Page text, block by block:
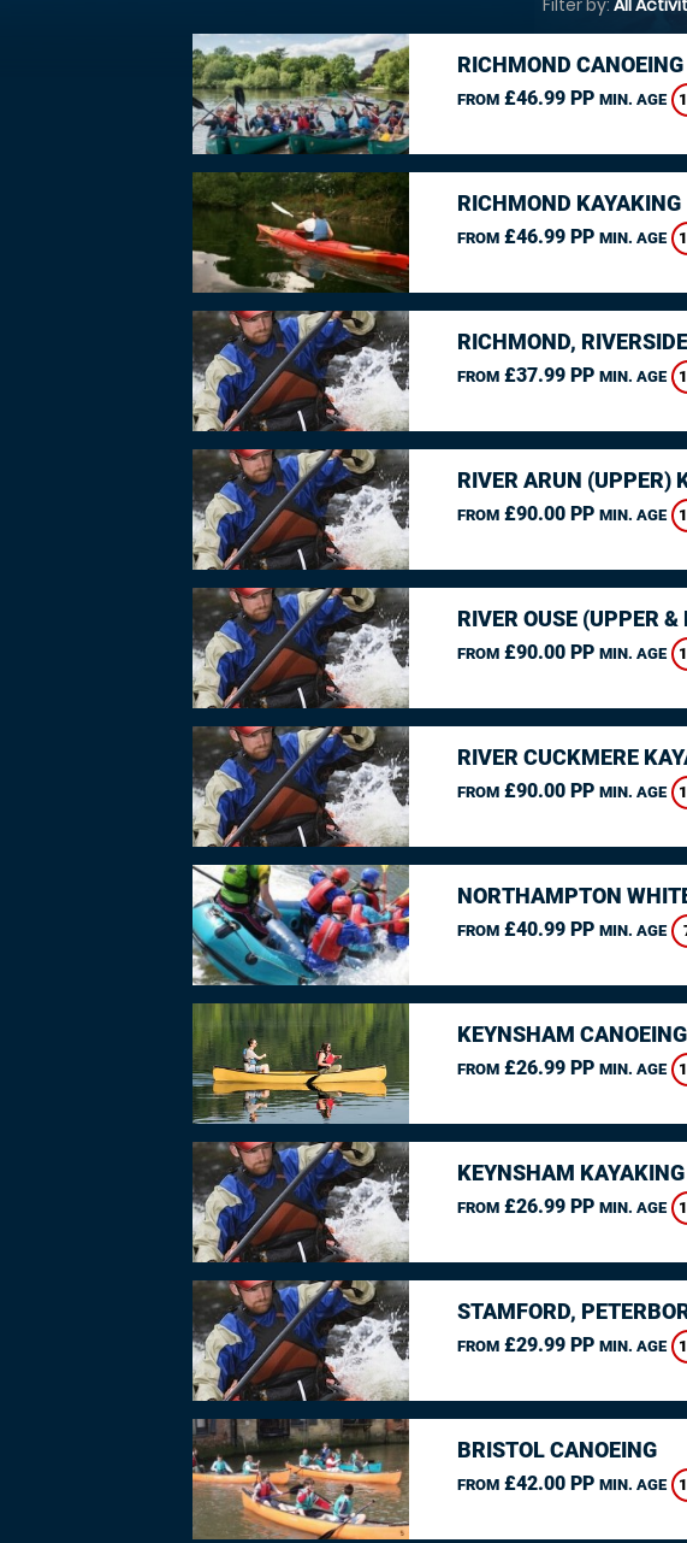
Filter by: All
RICHMOND CANOEING
FROM£46.99 PP MIN. AGE
RICHMOND KAYAKING
FROM£46.99 PP MIN. AGE
RICHMOND,
FROM£37.99 PP MIN. AGE
RIVER ARUN (UPPER)
FROM£90.00 PP MIN. AGE
RIVER OUSE (UPPER
FROM£90.00 PP MIN. AGE
RIVER CUCKMERE
FROM£90.00 PP MIN. AGE
NORTHAMPTON
FROM£40.99 PP MIN. AGE
KEYNSHAM CANOEING
FROM£26.99 PP MIN. AGE
KEYNSHAM KAYAKING
FROM£26.99 PP MIN. AGE
STAMFORD,
FROM£29.99 PP MIN. AGE
BRISTOL CANOEING
FROM£42.00 PP MIN. AGE